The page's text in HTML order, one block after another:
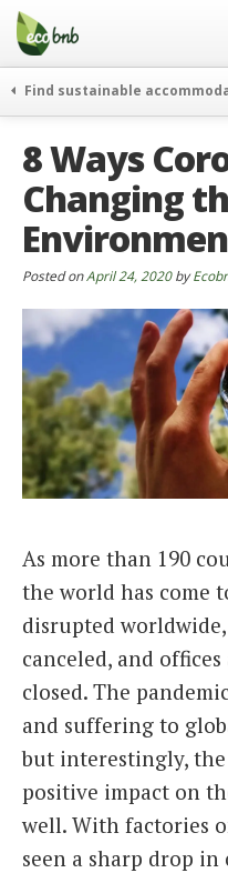
Menu
Skip
content
Gift
FAQ
About
Partners and Fundings
Contact
English
English
Spanish
French
Find sustainable
journeys
curiosity
go green
who’s talking about us
8 Ways
Changing
Posted onApril 24, 2020by
As more than 190
the world has come
disrupted
canceled, and
closed. The
and suffering to
but interestingly, the
positive impact on
well. With factories
seen a sharp drop